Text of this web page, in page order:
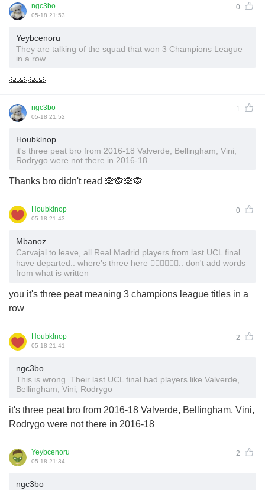
ngc3bo 0
05-18 21:53
Yeybcenoru
They are talking of the squad that won 3 Champions League
in a row
🙏🙏🙏🙏
ngc3bo 1
05-18 21:52
Houbklnop
it's three peat bro from 2016-18 Valverde, Bellingham, Vini,
Rodrygo were not there in 2016-18
Thanks bro didn't read 🙈🙈🙈🙈
Houbklnop 0
05-18 21:43
Mbanoz
Carvajal to leave, all Real Madrid players from last UCL final
have departed.. where's three here 🤷‍♂️🤷‍♂️🤷‍♂️.. don't add words
from what is written
you it's three peat meaning 3 champions league titles in a
row
Houbklnop 2
05-18 21:41
ngc3bo
This is wrong. Their last UCL final had players like Valverde,
Bellingham, Vini, Rodrygo
it's three peat bro from 2016-18 Valverde, Bellingham, Vini,
Rodrygo were not there in 2016-18
Yeybcenoru 2
05-18 21:34
ngc3bo